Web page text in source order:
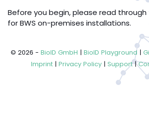
Before you begin, please read
for BWS on-premises installations.
© 2026 - BioID GmbH | BioID Playground |
Imprint |Privacy Policy |Support|